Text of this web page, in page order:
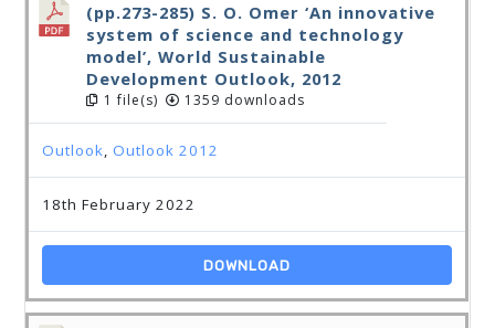
(pp.273-285) S. O. Omer ‘An innovative
system of science and technology
model’, World Sustainable
Development Outlook, 2012
1 file(s) 1359 downloads
Outlook,Outlook 2012
18th February 2022
DOWNLOAD